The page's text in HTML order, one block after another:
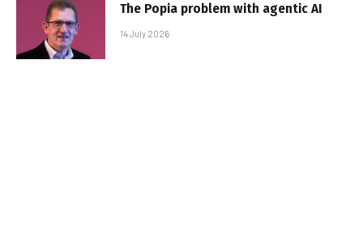
The Popia problem with agentic AI
14 July 2026